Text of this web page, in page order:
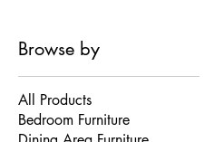
Browse by
All Products
Bedroom Furniture